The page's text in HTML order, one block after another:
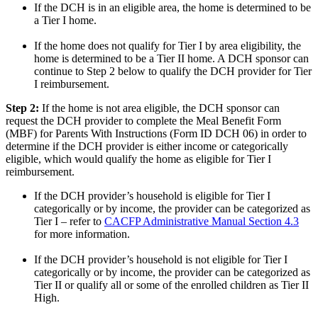
If the DCH is in an eligible area, the home is determined to be
a Tier I home.
If the home does not qualify for Tier I by area eligibility, the
home is determined to be a Tier II home. A DCH sponsor can
continue to Step 2 below to qualify the DCH provider for Tier
I reimbursement.
Step 2: If the home is not area eligible, the DCH sponsor can
request the DCH provider to complete the Meal Benefit Form
(MBF) for Parents With Instructions (Form ID DCH 06) in order to
determine if the DCH provider is either income or categorically
eligible, which would qualify the home as eligible for Tier I
reimbursement.
If the DCH provider’s household is eligible for Tier I
categorically or by income, the provider can be categorized as
Tier I – refer to CACFP Administrative Manual Section 4.3
for more information.
If the DCH provider’s household is not eligible for Tier I
categorically or by income, the provider can be categorized as
Tier II or qualify all or some of the enrolled children as Tier II
High.